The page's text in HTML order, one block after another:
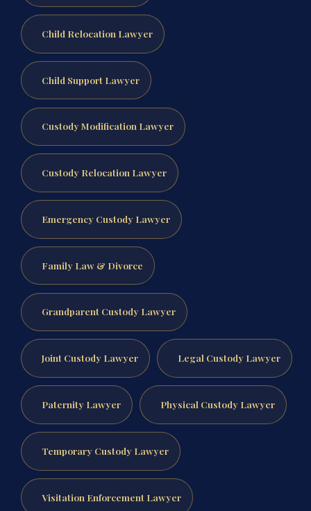
Child Relocation Lawyer
Child Support Lawyer
Custody Modification Lawyer
Custody Relocation Lawyer
Emergency Custody Lawyer
Family Law & Divorce
Grandparent Custody Lawyer
Joint Custody Lawyer Legal Custody Lawyer
Paternity Lawyer Physical Custody Lawyer
Temporary Custody Lawyer
Visitation Enforcement Lawyer